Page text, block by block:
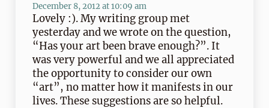
December 8, 2012 at 10:09 am
Lovely :). My writing group met
yesterday and we wrote on the question,
“Has your art been brave enough?”. It
was very powerful and we all appreciated
the opportunity to consider our own
“art”, no matter how it manifests in our
lives. These suggestions are so helpful.